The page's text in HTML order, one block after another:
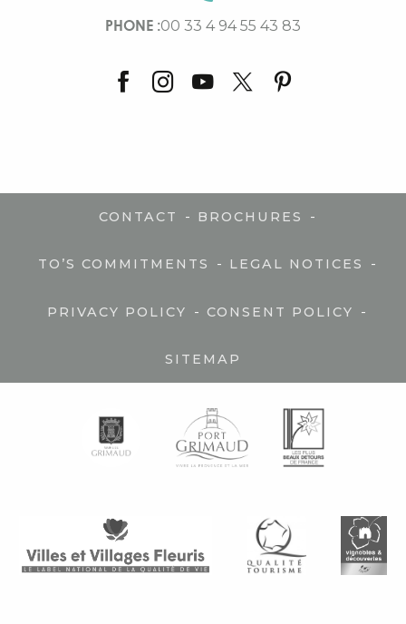
PHONE :00 33 4 94 55 43 83
CONTACT - BROCHURES -
TO’S COMMITMENTS - LEGAL NOTICES -
PRIVACY POLICY - CONSENT POLICY -
SITEMAP